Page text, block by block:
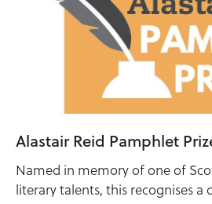
Alastair Reid Pamphlet
Named in memory of one of
literary talents, this recognises a